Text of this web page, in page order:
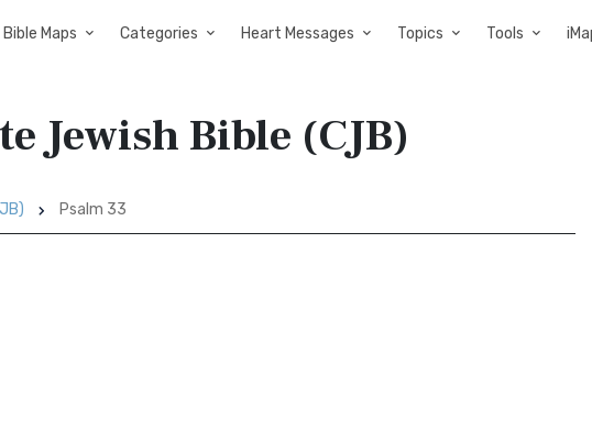
Bible Maps Categories Heart Messages Topics Tools
Jewish Bible (CJB)
Psalm 33